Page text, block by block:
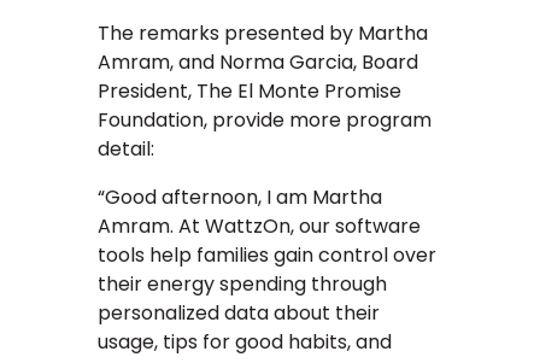
The remarks presented by Martha
Amram, and Norma Garcia, Board
President, The El Monte Promise
Foundation, provide more program
detail:
“Good afternoon, I am Martha
Amram. At WattzOn, our software
tools help families gain control over
their energy spending through
personalized data about their
usage, tips for good habits, and